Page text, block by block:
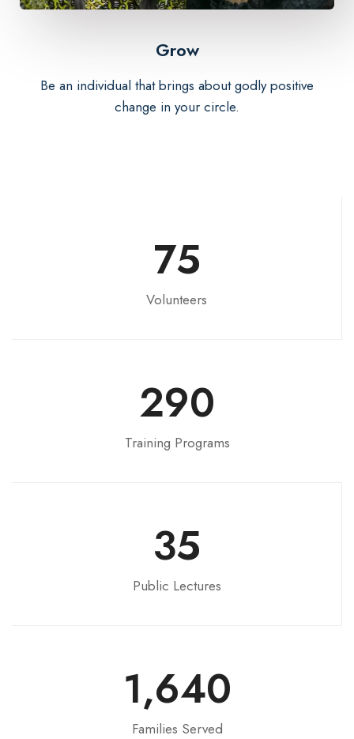
Grow
Be an individual that brings about godly positive
change in your circle.
75
Volunteers
290
Training Programs
35
Public Lectures
1,640
Families Served